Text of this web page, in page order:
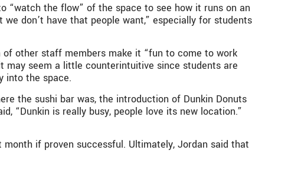
“watch the flow” of the space to see how it runs on an
don’t have that people want,” especially for students
other staff members make it “fun to come to work
may seem a little counterintuitive since students are
into the space.
the sushi bar was, the introduction of Dunkin Donuts
“Dunkin is really busy, people love its new location.”
if proven successful. Ultimately, Jordan said that